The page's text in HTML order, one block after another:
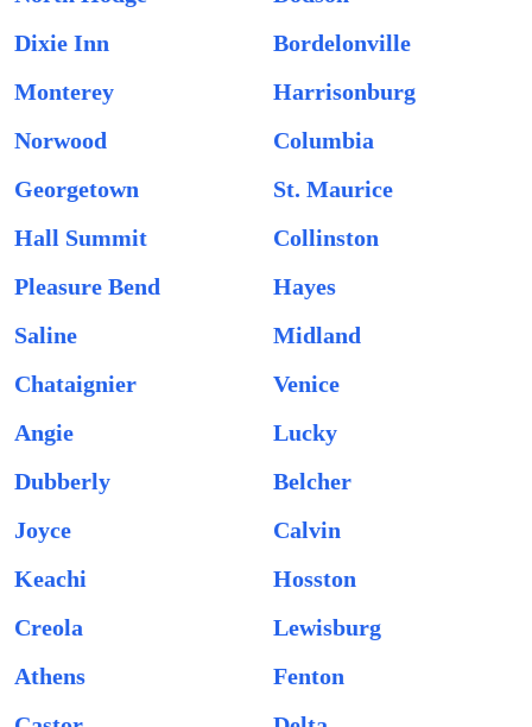
Dixie Inn
Bordelonville
Monterey
Harrisonburg
Norwood
Columbia
Georgetown
St. Maurice
Hall Summit
Collinston
Pleasure Bend
Hayes
Saline
Midland
Chataignier
Venice
Angie
Lucky
Dubberly
Belcher
Joyce
Calvin
Keachi
Hosston
Creola
Lewisburg
Athens
Fenton